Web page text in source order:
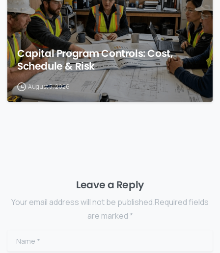
Capital Program Controls: Cost,
Schedule & Risk
August 5, 2026
Leave a Reply
Your email address will not be published.Required fields
are marked *
Name